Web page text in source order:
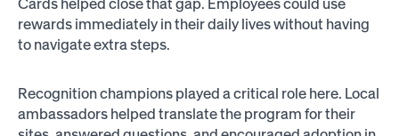
Cards helped close that gap. Employees could use
rewards immediately in their daily lives without having
to navigate extra steps.
Recognition champions played a critical role here. Local
ambassadors helped translate the program for their